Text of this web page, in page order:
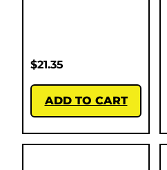
$21.35
ADD TO CART